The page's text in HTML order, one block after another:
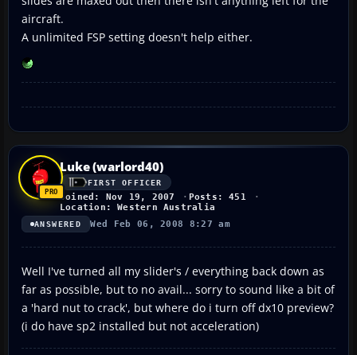
aircraft.
A unlimited FSP setting doesn't help either.
Luke (warlord40)
FIRST OFFICER
Joined: Nov 19, 2007
Posts: 451
Location: Western Australia
ANSWERED Wed Feb 06, 2008 8:27 am
Well I've turned all my slider's / everything back down as
far as possible, but to no avail... sorry to sound like a bit of
a 'hard nut to crack', but where do i turn off dx10 preview?
(i do have sp2 installed but not acceleration)